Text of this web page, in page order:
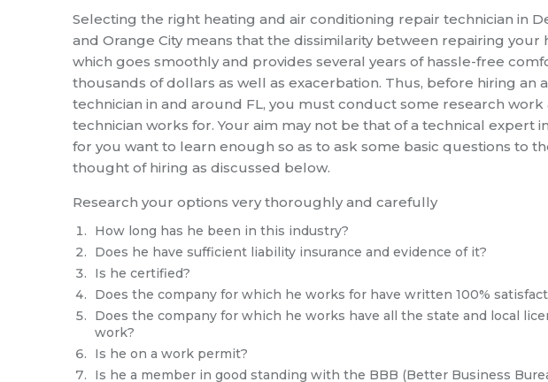
Selecting the right heating and air conditioning repair technician in
and Orange City means that the dissimilarity between repairing
which goes smoothly and provides several years of hassle-free
thousands of dollars as well as exacerbation. Thus, before hiring an
technician in and around FL, you must conduct some research
technician works for. Your aim may not be that of a technical expert
for you want to learn enough so as to ask some basic questions to
thought of hiring as discussed below.
Research your options very thoroughly and carefully
How long has he been in this industry?
Does he have sufficient liability insurance and evidence of it?
Is he certified?
Does the company for which he works for have written 100%
Does the company for which he works have all the state and local
work?
Is he on a work permit?
Is he a member in good standing with the BBB (Better Business